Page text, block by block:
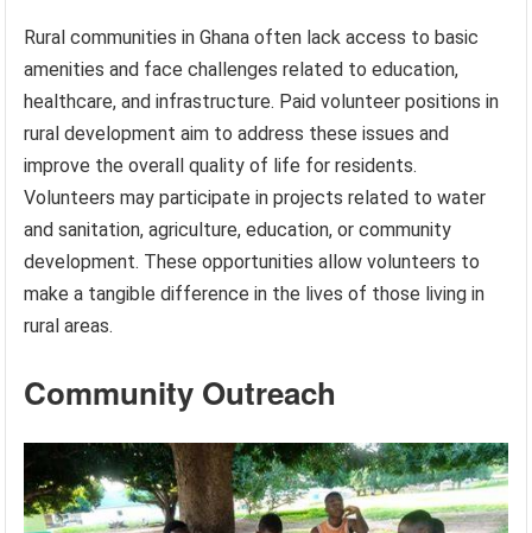
Rural communities in Ghana often lack access to basic
amenities and face challenges related to education,
healthcare, and infrastructure. Paid volunteer positions in
rural development aim to address these issues and
improve the overall quality of life for residents.
Volunteers may participate in projects related to water
and sanitation, agriculture, education, or community
development. These opportunities allow volunteers to
make a tangible difference in the lives of those living in
rural areas.
Community Outreach